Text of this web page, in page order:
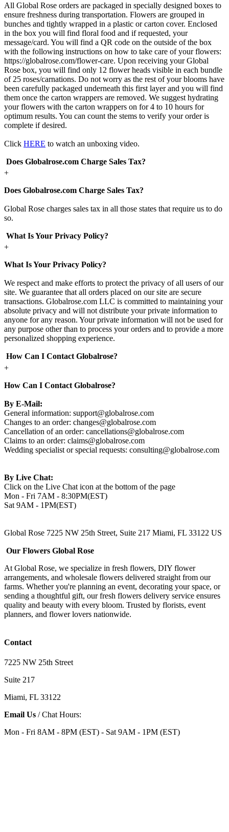
All Global Rose orders are packaged in specially designed boxes to
ensure freshness during transportation. Flowers are grouped in
bunches and tightly wrapped in a plastic or carton cover. Enclosed
in the box you will find floral food and if requested, your
message/card. You will find a QR code on the outside of the box
with the following instructions on how to take care of your flowers:
https://globalrose.com/flower-care. Upon receiving your Global
Rose box, you will find only 12 flower heads visible in each bundle
of 25 roses/carnations. Do not worry as the rest of your blooms have
been carefully packaged underneath this first layer and you will find
them once the carton wrappers are removed. We suggest hydrating
your flowers with the carton wrappers on for 4 to 10 hours for
optimum results. You can count the stems to verify your order is
complete if desired.
Click HERE to watch an unboxing video.
Does Globalrose.com Charge Sales Tax?
+
Does Globalrose.com Charge Sales Tax?
Global Rose charges sales tax in all those states that require us to do
so.
What Is Your Privacy Policy?
+
What Is Your Privacy Policy?
We respect and make efforts to protect the privacy of all users of our
site. We guarantee that all orders placed on our site are secure
transactions. Globalrose.com LLC is committed to maintaining your
absolute privacy and will not distribute your private information to
anyone for any reason. Your private information will not be used for
any purpose other than to process your orders and to provide a more
personalized shopping experience.
How Can I Contact Globalrose?
+
How Can I Contact Globalrose?
By E-Mail:
General information: support@globalrose.com
Changes to an order: changes@globalrose.com
Cancellation of an order: cancellations@globalrose.com
Claims to an order: claims@globalrose.com
Wedding specialist or special requests: consulting@globalrose.com
By Live Chat:
Click on the Live Chat icon at the bottom of the page
Mon - Fri 7AM - 8:30PM(EST)
Sat 9AM - 1PM(EST)
Global Rose 7225 NW 25th Street, Suite 217 Miami, FL 33122 US
Our Flowers Global Rose
At Global Rose, we specialize in fresh flowers, DIY flower
arrangements, and wholesale flowers delivered straight from our
farms. Whether you're planning an event, decorating your space, or
sending a thoughtful gift, our fresh flowers delivery service ensures
quality and beauty with every bloom. Trusted by florists, event
planners, and flower lovers nationwide.
Contact
7225 NW 25th Street
Suite 217
Miami, FL 33122
Email Us / Chat Hours:
Mon - Fri 8AM - 8PM (EST) - Sat 9AM - 1PM (EST)